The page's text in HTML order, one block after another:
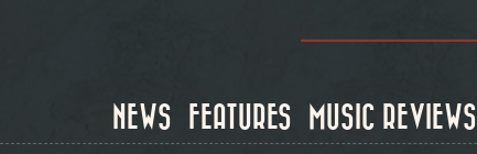
NEWS FEATURES MUSIC REVIEWS